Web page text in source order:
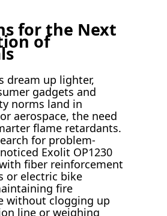
for the Next
of
dream up lighter,
gadgets and
norms land in
aerospace, the need
flame retardants.
for problem-
Exolit OP1230
fiber reinforcement
or electric bike
fire
without clogging up
line or weighing